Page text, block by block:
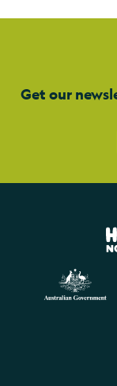
Get our